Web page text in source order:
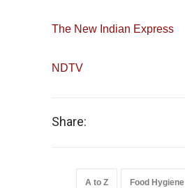
The New Indian Express
NDTV
Share:
A to Z Food Hygiene